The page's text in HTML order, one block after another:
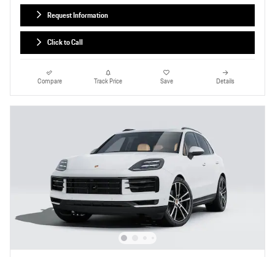
Request Information
Click to Call
Compare Track Price Save Details